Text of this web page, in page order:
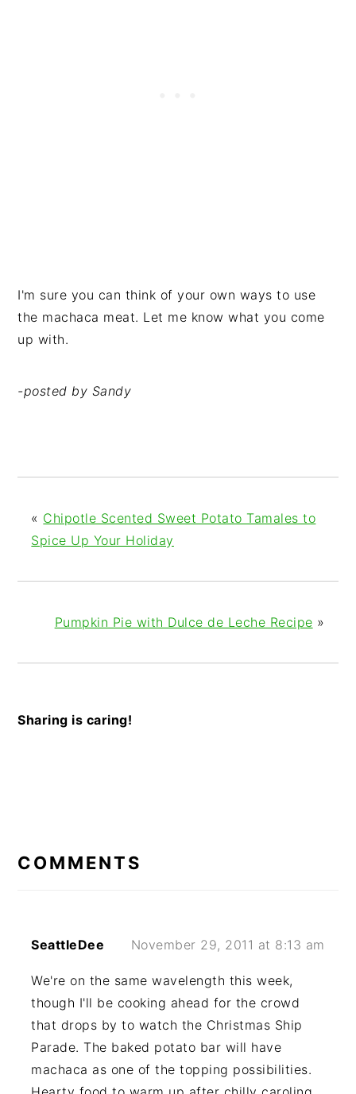
I'm sure you can think of your own ways to use
the machaca meat. Let me know what you come
up with.
-posted by Sandy
« Chipotle Scented Sweet Potato Tamales to
Spice Up Your Holiday
Pumpkin Pie with Dulce de Leche Recipe »
Sharing is caring!
INTERACTIONS
COMMENTS
SeattleDee November 29, 2011 at 8:13 am
We're on the same wavelength this week,
though I'll be cooking ahead for the crowd
that drops by to watch the Christmas Ship
Parade. The baked potato bar will have
machaca as one of the topping possibilities.